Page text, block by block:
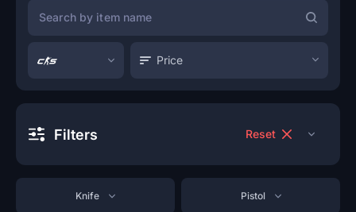
Price
Filters Reset
Knife Pistol